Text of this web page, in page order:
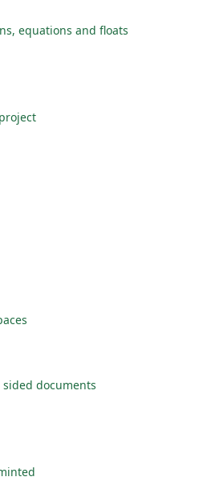
equations and floats
documents